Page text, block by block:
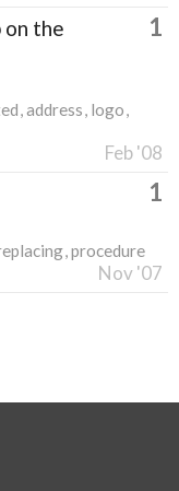
on the
1
address logo
Feb '08
1
procedure
Nov '07